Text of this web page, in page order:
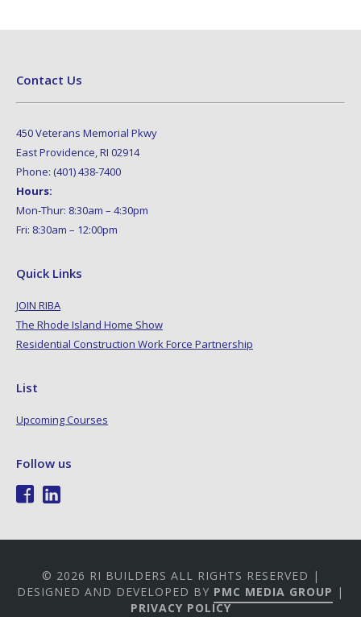
Contact Us
450 Veterans Memorial Pkwy
East Providence, RI 02914
Phone: (401) 438-7400
Hours:
Mon-Thur: 8:30am – 4:30pm
Fri: 8:30am – 12:00pm
Quick Links
JOIN RIBA
The Rhode Island Home Show
Residential Construction Work Force Partnership
List
Upcoming Courses
Follow us
© 2026 RI BUILDERS ALL RIGHTS RESERVED |
DESIGNED AND DEVELOPED BY PMC MEDIA GROUP |
PRIVACY POLICY